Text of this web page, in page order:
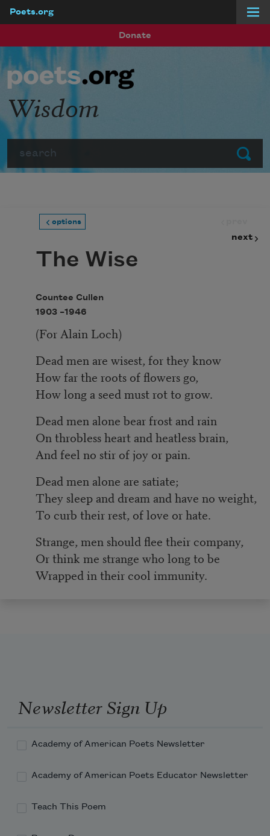
Poets.org
Donate
Submit
Wisdom
options
next
The Wise
Countee Cullen
1903 –1946
(For Alain Loch)
Dead men are wisest, for they know
How far the roots of flowers go,
How long a seed must rot to grow.
Dead men alone bear frost and rain
On throbless heart and heatless brain,
And feel no stir of joy or pain.
Dead men alone are satiate;
They sleep and dream and have no weight,
To curb their rest, of love or hate.
Strange, men should flee their company,
Or think me strange who long to be
Wrapped in their cool immunity.
Newsletter Sign Up
Academy of American Poets Newsletter
Academy of American Poets Educator Newsletter
Teach This Poem